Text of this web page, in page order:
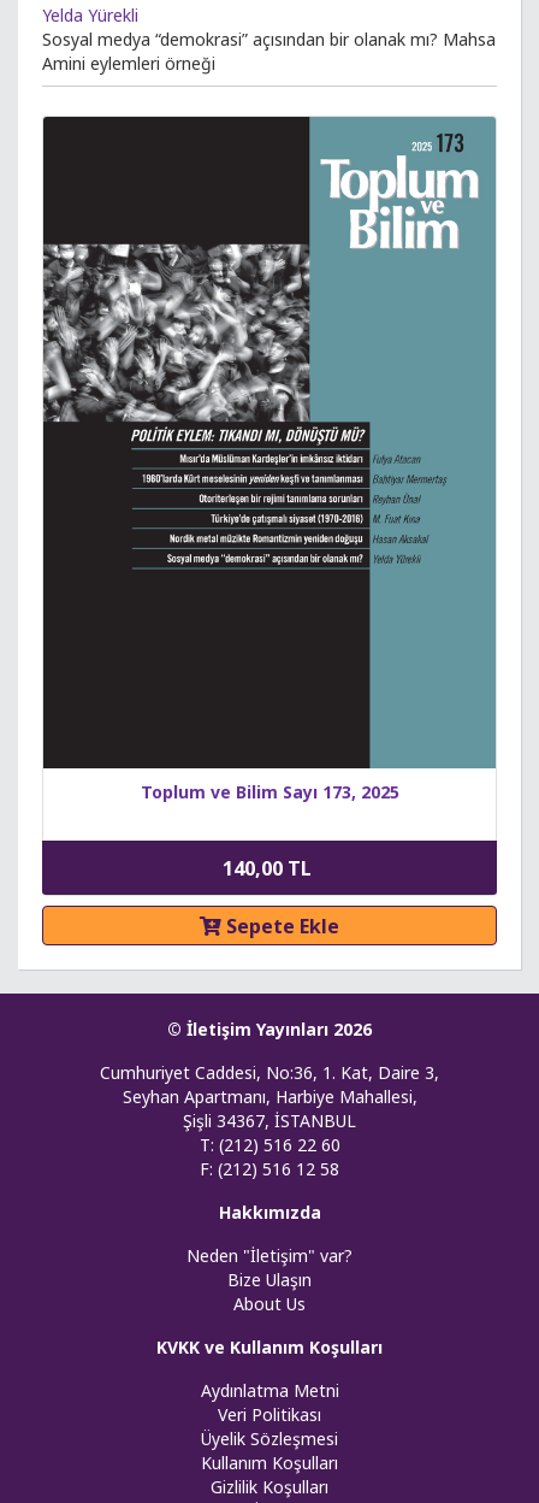
Yelda Yürekli
Sosyal medya “demokrasi” açısından bir olanak mı? Mahsa
Amini eylemleri örneği
Toplum ve Bilim Sayı 173, 2025
140,00 TL
Sepete Ekle
© İletişim Yayınları 2026
Cumhuriyet Caddesi, No:36, 1. Kat, Daire 3,
Seyhan Apartmanı, Harbiye Mahallesi,
Şişli 34367, İSTANBUL
T: (212) 516 22 60
F: (212) 516 12 58
Hakkımızda
Neden "İletişim" var?
Bize Ulaşın
About Us
KVKK ve Kullanım Koşulları
Aydınlatma Metni
Veri Politikası
Üyelik Sözleşmesi
Kullanım Koşulları
Gizlilik Koşulları